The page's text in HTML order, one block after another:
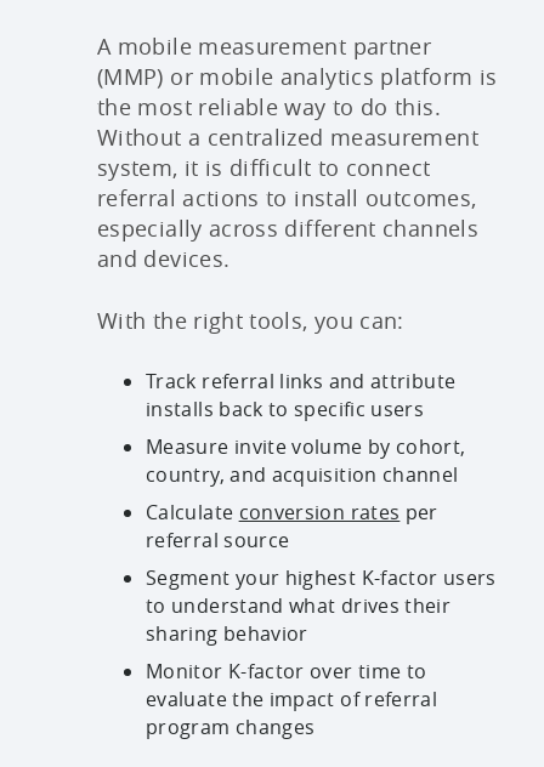
A mobile measurement partner
(MMP) or mobile analytics platform is
the most reliable way to do this.
Without a centralized measurement
system, it is difficult to connect
referral actions to install outcomes,
especially across different channels
and devices.
With the right tools, you can:
Track referral links and attribute
installs back to specific users
Measure invite volume by cohort,
country, and acquisition channel
Calculate conversion rates per
referral source
Segment your highest K-factor users
to understand what drives their
sharing behavior
Monitor K-factor over time to
evaluate the impact of referral
program changes